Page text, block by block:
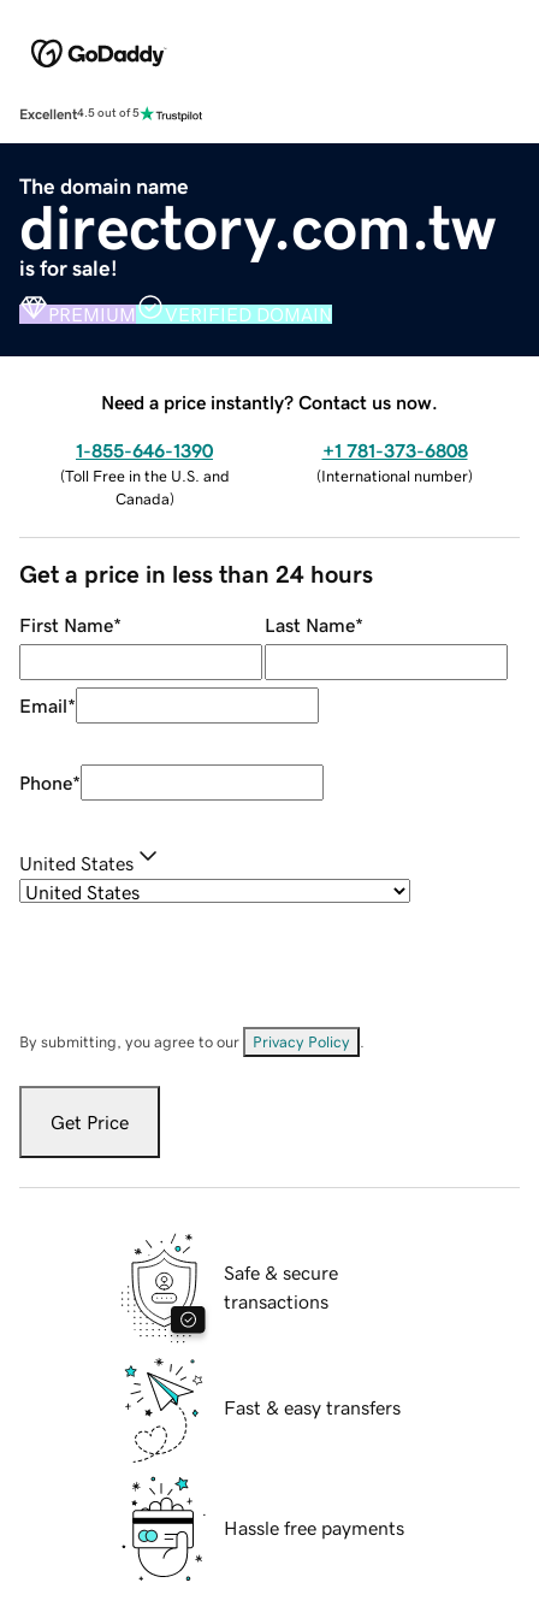
Excellent4.5 out of 5
The domain name
directory.com.tw
is for sale!
PREMIUM VERIFIED DOMAIN
Need a price instantly? Contact us now.
1-855-646-1390
(Toll Free in the U.S. and
Canada)
+1 781-373-6808
(International number)
Get a price in less than 24 hours
First Name* Last Name*
Email*
Phone*
United States
By submitting, you agree to our Privacy Policy
Get Price
Safe & secure
transactions
Fast & easy transfers
Hassle free payments